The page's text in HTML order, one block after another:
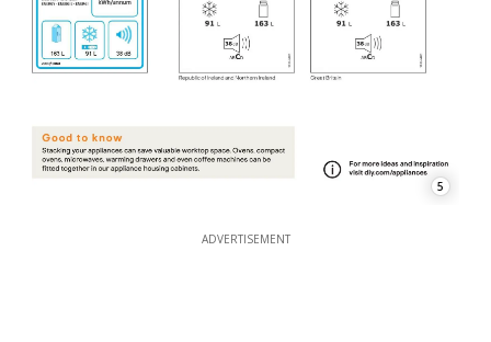
5
ADVERTISEMENT